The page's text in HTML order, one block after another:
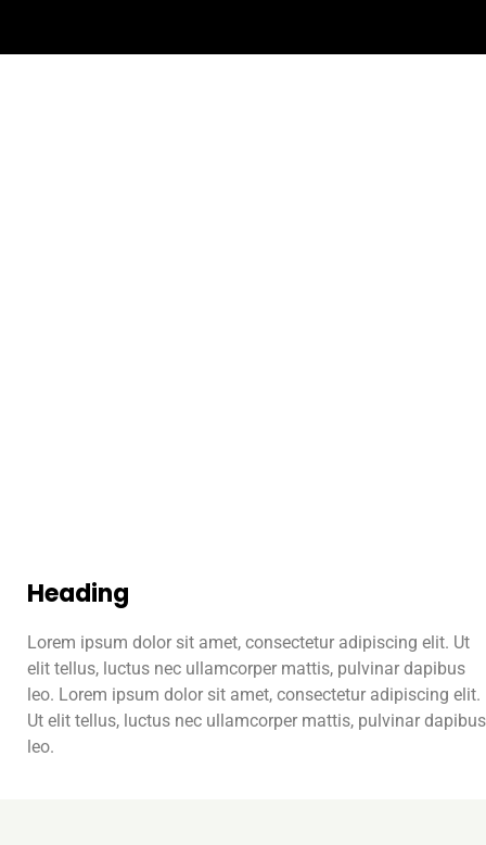
Heading
Lorem ipsum dolor sit amet, consectetur adipiscing elit. Ut
elit tellus, luctus nec ullamcorper mattis, pulvinar dapibus
leo. Lorem ipsum dolor sit amet, consectetur adipiscing elit.
Ut elit tellus, luctus nec ullamcorper mattis, pulvinar dapibus
leo.